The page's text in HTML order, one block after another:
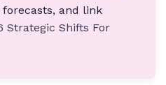
and link
Strategic Shifts For